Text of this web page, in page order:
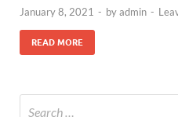
January 8, 2021 - byadmin -
READ MORE